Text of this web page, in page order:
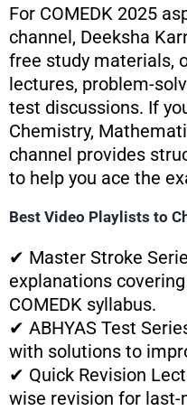
For COMEDK 2025
channel, Deeksha
free study materials,
lectures, problem-
test discussions. If
Chemistry,
channel provides
to help you ace the
Best Video Playlists to
✔ Master Stroke
explanations
COMEDK syllabus.
✔ ABHYAS Test
with solutions to
✔ Quick Revision
wise revision for